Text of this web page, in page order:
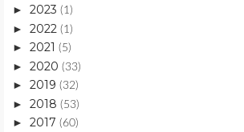
► 2023 (1)
► 2022 (1)
► 2021 (5)
► 2020 (33)
► 2019 (32)
► 2018 (53)
► 2017 (60)